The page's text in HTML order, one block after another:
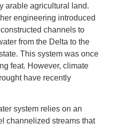
arable agricultural land.
engineering introduced
channels to
from the Delta to the
This system was once
feat. However, climate
have recently
system relies on an
channelized streams that